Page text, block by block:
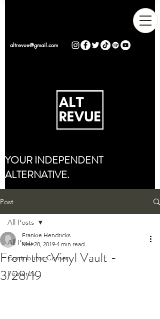
altrevue@gmail.com
YOUR INDEPENDENT
ALTERNATIVE.
Post
All Posts
Contributor Corner
Features
All Posts
From the Vinyl Vault -
3/28/19
Frankie Hendricks
Mar 28, 2019 4 min read